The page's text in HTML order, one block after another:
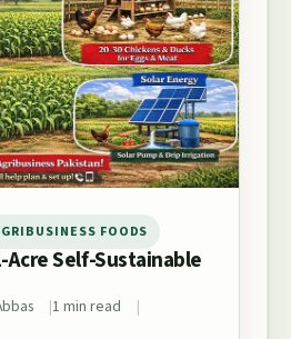
FOODS
Acre Self-Sustainable
1 min read